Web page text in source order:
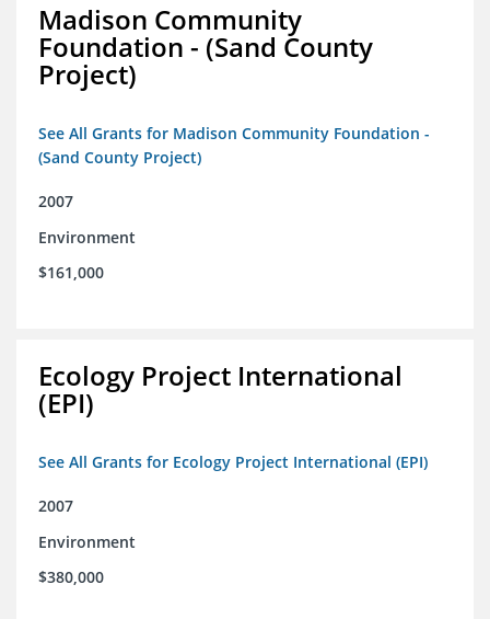
Madison Community
Foundation - (Sand County
Project)
See All Grants for Madison Community Foundation -
(Sand County Project)
2007
Environment
$161,000
Ecology Project International
(EPI)
See All Grants for Ecology Project International (EPI)
2007
Environment
$380,000